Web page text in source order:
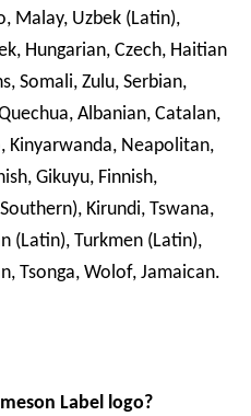
Malay, Uzbek (Latin),
Hungarian, Czech, Haitian
Somali, Zulu, Serbian,
Albanian, Catalan,
Kinyarwanda, Neapolitan,
Gikuyu, Finnish,
Kirundi, Tswana,
(Latin), Turkmen (Latin),
Tsonga, Wolof, Jamaican.
Label logo?